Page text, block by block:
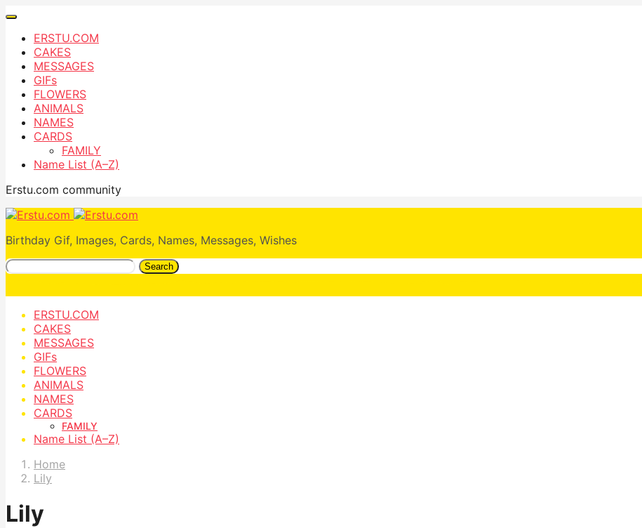
ERSTU.COM
CAKES
MESSAGES
GIFs
FLOWERS
ANIMALS
NAMES
CARDS
FAMILY
Name List (A–Z)
Erstu.com community
Birthday Gif, Images, Cards, Names, Messages, Wishes
Search
ERSTU.COM
CAKES
MESSAGES
GIFs
FLOWERS
ANIMALS
NAMES
CARDS
FAMILY
Name List (A–Z)
Home
Lily
Lily